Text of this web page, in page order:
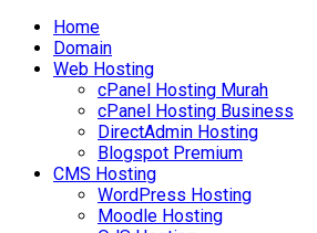
Home
Domain
Web Hosting
cPanel Hosting Murah
cPanel Hosting Business
DirectAdmin Hosting
Blogspot Premium
CMS Hosting
WordPress Hosting
Moodle Hosting